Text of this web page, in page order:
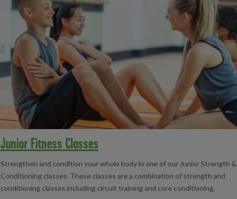
Junior Fitness Classes
Strengthen and condition your whole body in one of our Junior Strength &
Conditioning classes. These classes are a combination of strength and
conditioning classes including circuit training and core conditioning.